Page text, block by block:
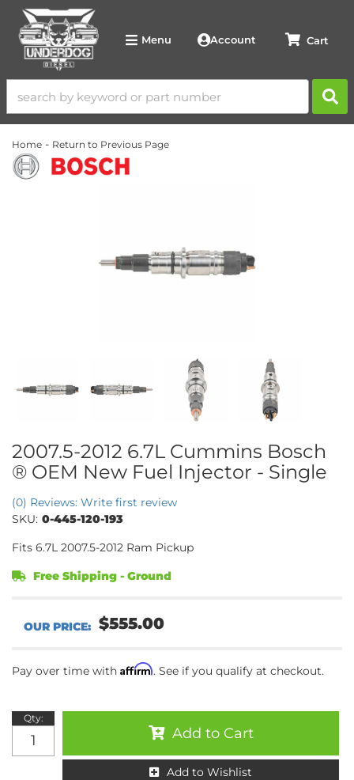
Menu Account
Home - Return to Previous Page
2007.5-2012 6.7L Cummins Bosch
® OEM New Fuel Injector - Single
(0) Reviews: Write first review
SKU: 0-445-120-193
Fits 6.7L 2007.5-2012 Ram Pickup
Free Shipping - Ground
$555.00
Pay over time with Affirm. See if you qualify at checkout.
Qty:
Add to Cart
Add to Wishlist